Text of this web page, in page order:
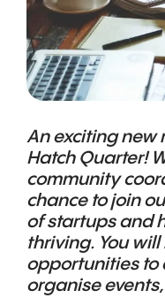
An exciting new
Hatch Quarter!
community
chance to join
of startups and
thriving. You
opportunities to
organise